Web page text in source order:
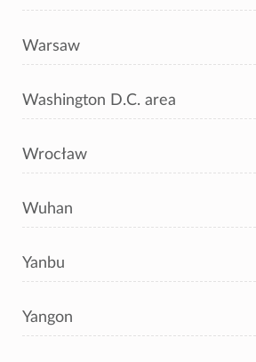
Warsaw
Washington D.C. area
Wrocław
Wuhan
Yanbu
Yangon